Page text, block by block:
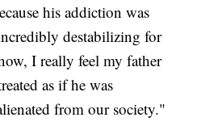
his addiction was
destabilizing for
I really feel my father
as if he was
from our society."